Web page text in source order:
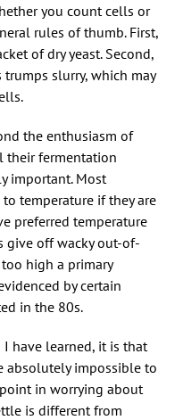
you count cells or
rules of thumb. First,
of dry yeast. Second,
slurry, which may
the enthusiasm of
their fermentation
important. Most
temperature if they are
preferred temperature
give off wacky out-of-
high a primary
by certain
in the 80s.
have learned, it is that
absolutely impossible to
in worrying about
is different from